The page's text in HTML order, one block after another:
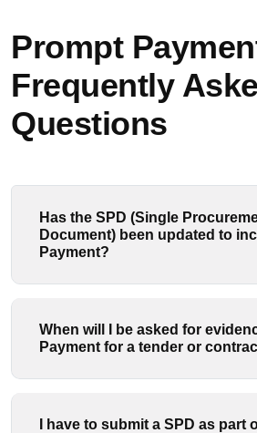
Prompt
Frequently
Questions
Has the SPD (Single
Document) been updated to
Payment?
When will I be asked for
Payment for a tender or
I have to submit a SPD as part